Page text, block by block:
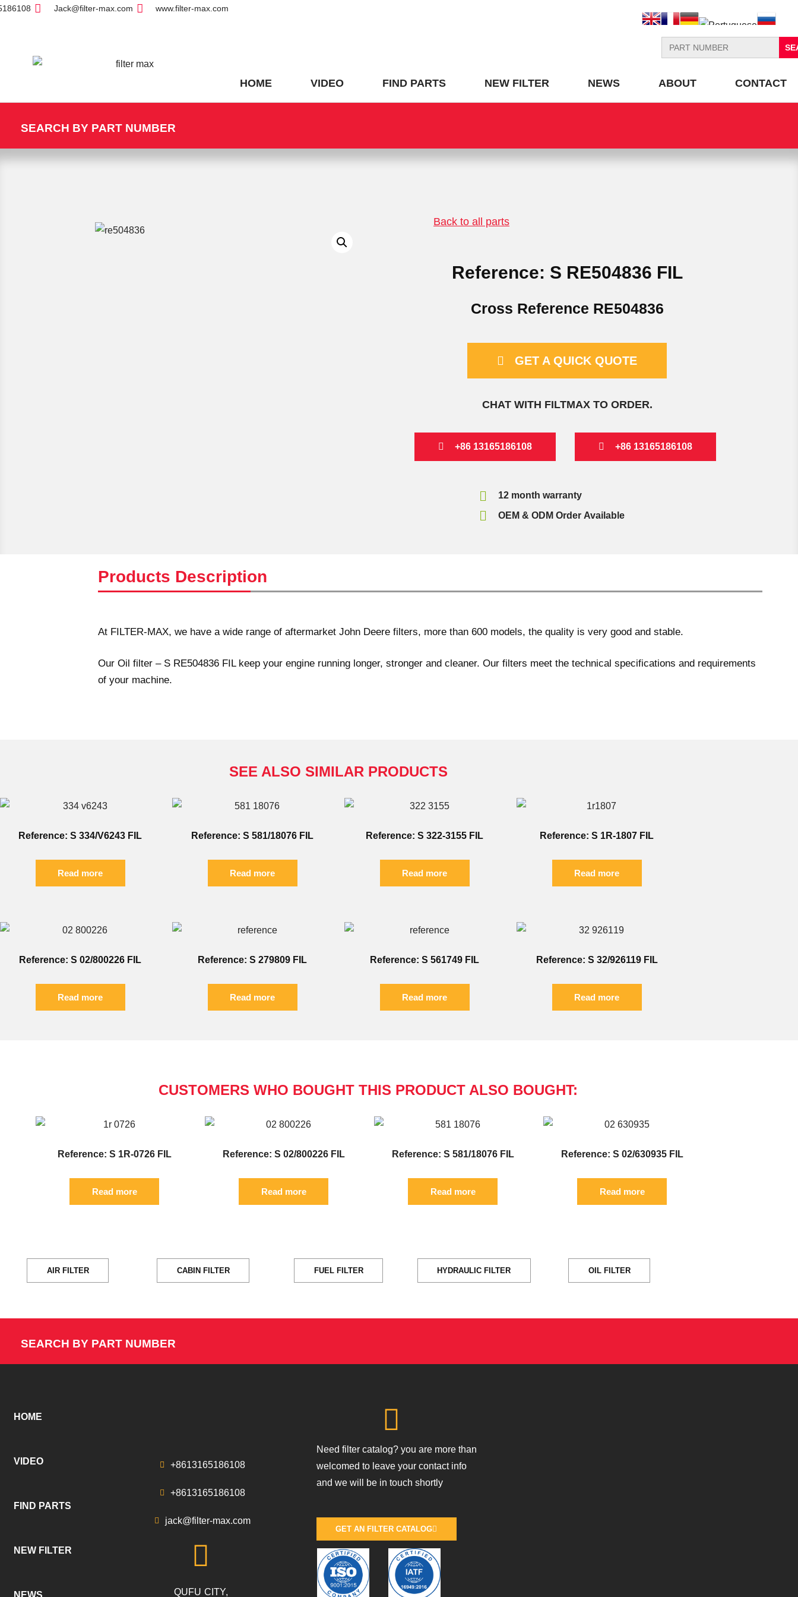
Jack@filter-max.com www.filter-max.com
Search
for:
HOME VIDEO FIND PARTS NEW FILTER NEWS ABOUT CONTACT
SEARCH BY PART NUMBER
Back to all parts
Reference: S RE504836 FIL
Cross Reference RE504836
GET A QUICK QUOTE
CHAT WITH FILTMAX TO ORDER.
+86 13165186108 +86 13165186108
12 month warranty
OEM & ODM Order Available
Products Description
At FILTER-MAX, we have a wide range of aftermarket John Deere filters, more than 600 models, the quality is very good and stable.
Our Oil filter – S RE504836 FIL keep your engine running longer, stronger and cleaner. Our filters meet the technical specifications and requirements
of your machine.
SEE ALSO SIMILAR PRODUCTS
Reference: S 334/V6243 FIL
Read more
Reference: S 581/18076 FIL
Read more
Reference: S 322-3155 FIL
Read more
Reference: S 1R-1807 FIL
Read more
Reference: S 02/800226 FIL
Read more
Reference: S 279809 FIL
Read more
Reference: S 561749 FIL
Read more
Reference: S 32/926119 FIL
Read more
CUSTOMERS WHO BOUGHT THIS PRODUCT ALSO BOUGHT:
Reference: S 1R-0726 FIL
Read more
Reference: S 02/800226 FIL
Read more
Reference: S 581/18076 FIL
Read more
Reference: S 02/630935 FIL
Read more
AIR FILTER CABIN FILTER FUEL FILTER HYDRAULIC FILTER OIL FILTER
SEARCH BY PART NUMBER
HOME
VIDEO
FIND PARTS
NEW FILTER
NEWS
+8613165186108
+8613165186108
jack@filter-max.com
QUFU CITY,
Need filter catalog? you are more than
welcomed to leave your contact info
and we will be in touch shortly
GET AN FILTER CATALOG